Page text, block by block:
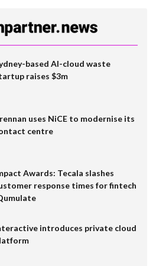
based AI-cloud waste
raises $3m
uses NiCE to modernise its
centre
Awards: Tecala slashes
response times for fintech
introduces private cloud